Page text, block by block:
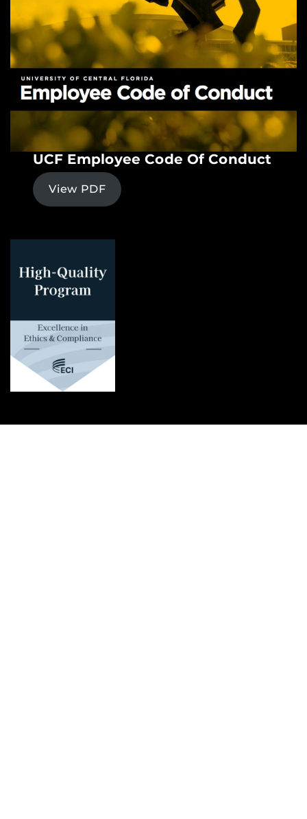
UCF Employee Code Of Conduct
View PDF